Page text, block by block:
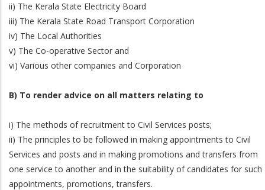
ii) The Kerala State Electricity Board
iii) The Kerala State Road Transport Corporation
iv) The Local Authorities
v) The Co-operative Sector and
vi) Various other companies and Corporation
B) To render advice on all matters relating to
i) The methods of recruitment to Civil Services posts;
ii) The principles to be followed in making appointments to Civil
Services and posts and in making promotions and transfers from
one service to another and in the suitability of candidates for such
appointments, promotions, transfers.